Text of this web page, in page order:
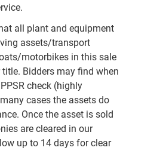
all plant and equipment
assets/transport
motorbikes in this sale
Bidders may find when
check (highly
cases the assets do
Once the asset is sold
are cleared in our
up to 14 days for clear